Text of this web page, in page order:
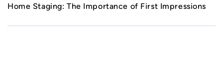
Home Staging: The Importance of First Impressions